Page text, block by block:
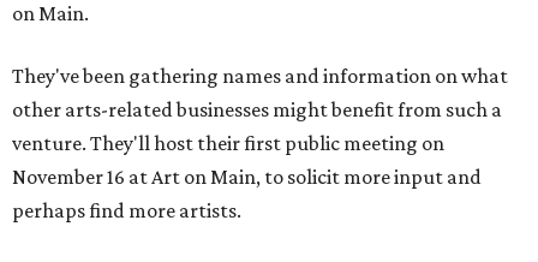
on Main.
They've been gathering names and information on what
other arts-related businesses might benefit from such a
venture. They'll host their first public meeting on
November 16 at Art on Main, to solicit more input and
perhaps find more artists.